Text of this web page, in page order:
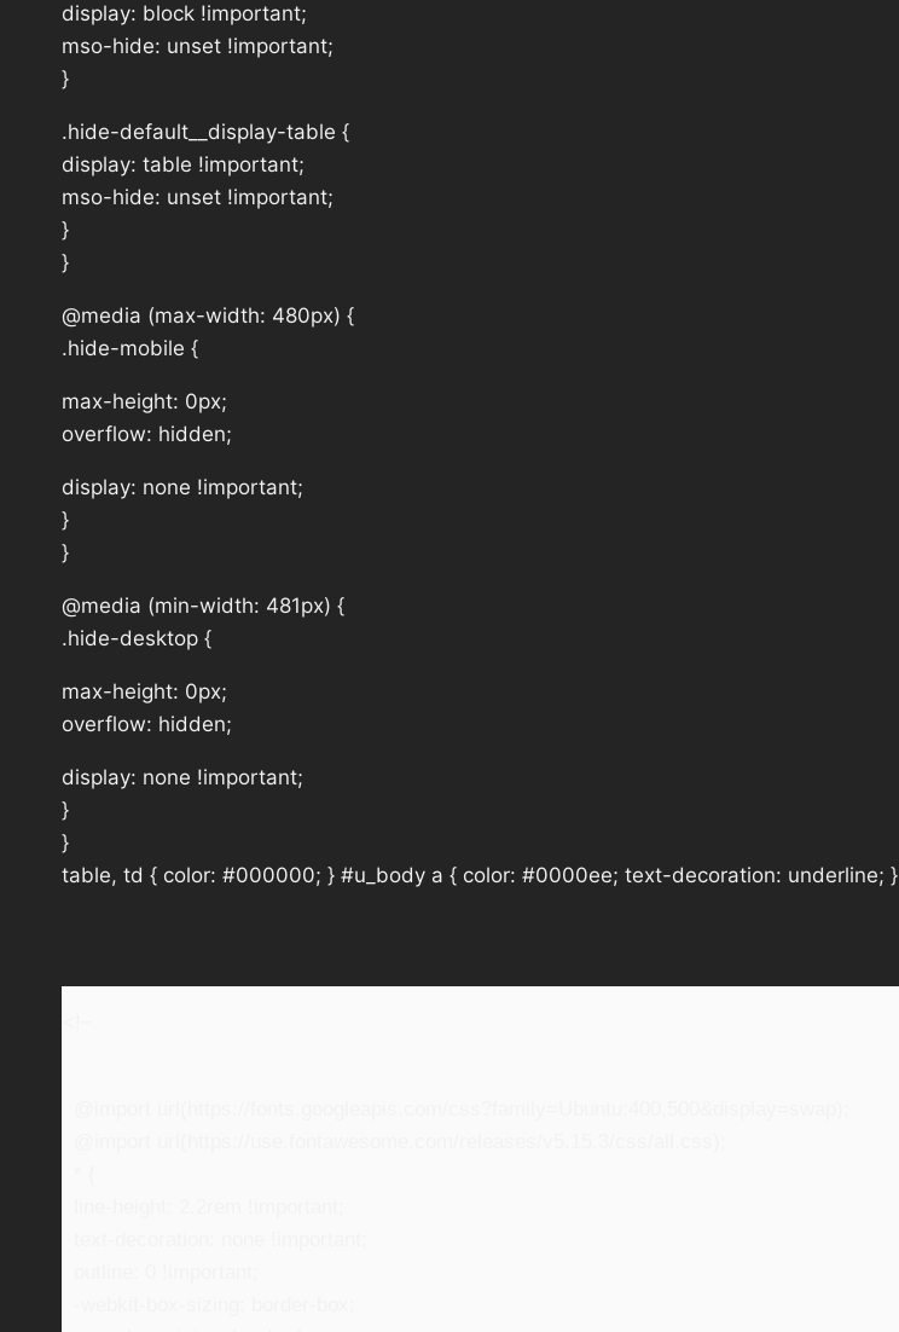
display: block !important;
mso-hide: unset !important;
}
.hide-default__display-table {
display: table !important;
mso-hide: unset !important;
}
}
@media (max-width: 480px) {
.hide-mobile {
max-height: 0px;
overflow: hidden;
display: none !important;
}
}
@media (min-width: 481px) {
.hide-desktop {
max-height: 0px;
overflow: hidden;
display: none !important;
}
}
table, td { color: #000000; } #u_body a { color: #0000ee; text-decoration: underline; }